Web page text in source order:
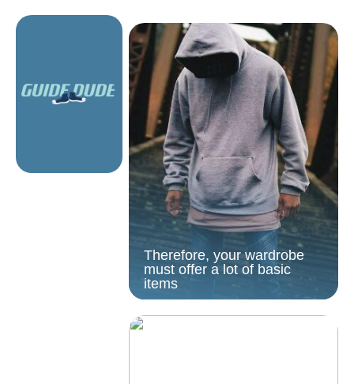
Therefore, your wardrobe
must offer a lot of basic
items